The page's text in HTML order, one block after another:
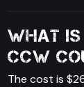
What
CCW
The cost is